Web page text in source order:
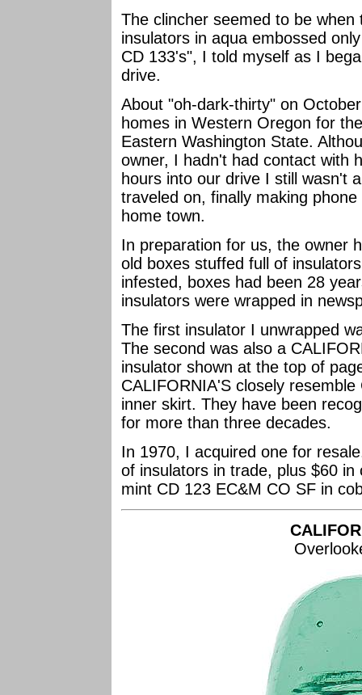
The clincher seemed to be
insulators in aqua embossed
CD 133's", I told myself as I
drive.
About "oh-dark-thirty" on
homes in Western Oregon for
Eastern Washington State.
owner, I hadn't had contact with
hours into our drive I still wasn't
traveled on, finally making
home town.
In preparation for us, the owner
old boxes stuffed full of
infested, boxes had been 28
insulators were wrapped in
The first insulator I unwrapped
The second was also a
insulator shown at the top of
CALIFORNIA'S closely
inner skirt. They have been
for more than three decades.
In 1970, I acquired one for
of insulators in trade, plus $60
mint CD 123 EC&M CO SF in